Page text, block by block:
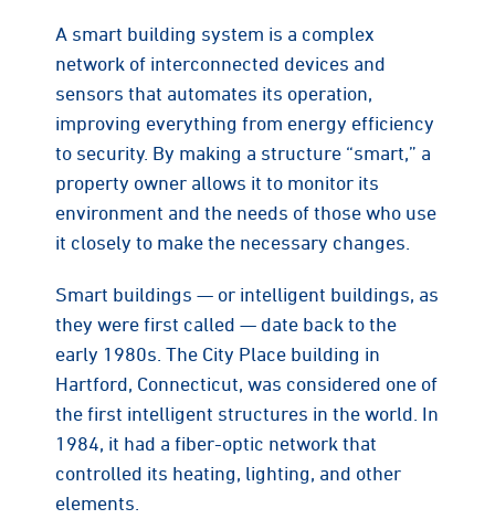
A smart building system is a complex
network of interconnected devices and
sensors that automates its operation,
improving everything from energy efficiency
to security. By making a structure “smart,” a
property owner allows it to monitor its
environment and the needs of those who use
it closely to make the necessary changes.
Smart buildings — or intelligent buildings, as
they were first called — date back to the
early 1980s. The City Place building in
Hartford, Connecticut, was considered one of
the first intelligent structures in the world. In
1984, it had a fiber-optic network that
controlled its heating, lighting, and other
elements.